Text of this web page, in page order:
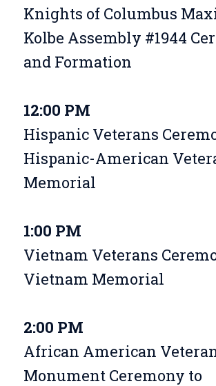
Knights of Columbus
Kolbe Assembly #1944
and Formation
12:00 PM
Hispanic Veterans
Hispanic-American
Memorial
1:00 PM
Vietnam Veterans
Vietnam Memorial
2:00 PM
African American
Monument Ceremony to